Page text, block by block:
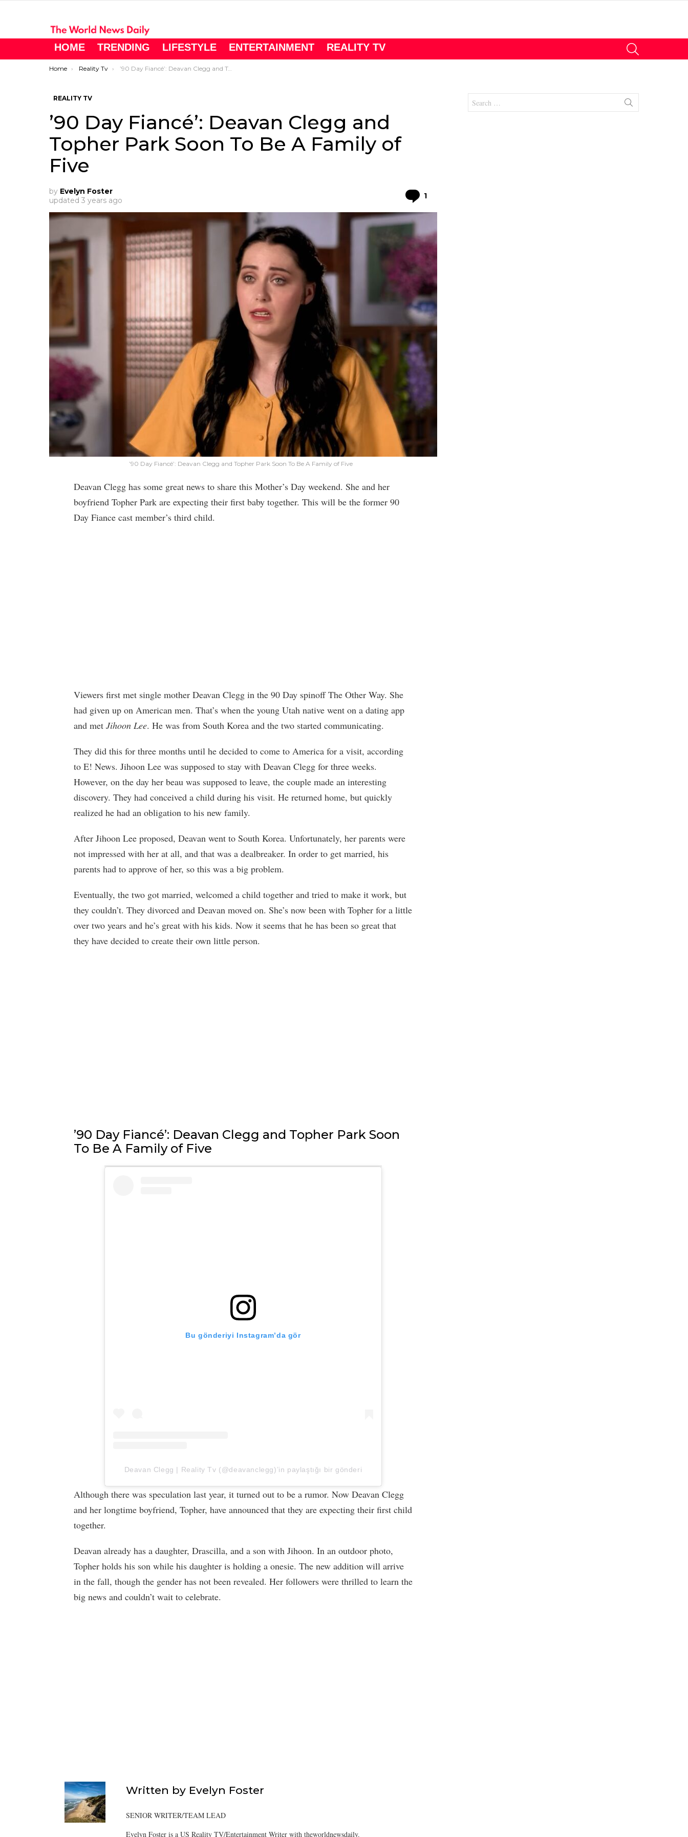
HOME TRENDING LIFESTYLE ENTERTAINMENT REALITY TV
You are here:
Home Reality Tv ’90 Day Fiancé’: Deavan Clegg and Topher Park Soon To Be A Family of Five
REALITY TV
’90 Day Fiancé’: Deavan Clegg and
Topher Park Soon To Be A Family of
Five
by Evelyn Foster
updated 3 years ago 1
’90 Day Fiancé’: Deavan Clegg and Topher Park Soon To Be A Family of Five
Deavan Clegg has some great news to share this Mother’s Day weekend. She and her
boyfriend Topher Park are expecting their first baby together. This will be the former 90
Day Fiance cast member’s third child.
Viewers first met single mother Deavan Clegg in the 90 Day spinoff The Other Way. She
had given up on American men. That’s when the young Utah native went on a dating app
and met Jihoon Lee. He was from South Korea and the two started communicating.
They did this for three months until he decided to come to America for a visit, according
to E! News. Jihoon Lee was supposed to stay with Deavan Clegg for three weeks.
However, on the day her beau was supposed to leave, the couple made an interesting
discovery. They had conceived a child during his visit. He returned home, but quickly
realized he had an obligation to his new family.
After Jihoon Lee proposed, Deavan went to South Korea. Unfortunately, her parents were
not impressed with her at all, and that was a dealbreaker. In order to get married, his
parents had to approve of her, so this was a big problem.
Eventually, the two got married, welcomed a child together and tried to make it work, but
they couldn’t. They divorced and Deavan moved on. She’s now been with Topher for a little
over two years and he’s great with his kids. Now it seems that he has been so great that
they have decided to create their own little person.
’90 Day Fiancé’: Deavan Clegg and Topher Park Soon
To Be A Family of Five
Bu gönderiyi Instagram’da gör
Deavan Clegg | Reality Tv (@deavanclegg)’in paylaştığı bir gönderi
Although there was speculation last year, it turned out to be a rumor. Now Deavan Clegg
and her longtime boyfriend, Topher, have announced that they are expecting their first child
together.
Deavan already has a daughter, Drascilla, and a son with Jihoon. In an outdoor photo,
Topher holds his son while his daughter is holding a onesie. The new addition will arrive
in the fall, though the gender has not been revealed. Her followers were thrilled to learn the
big news and couldn’t wait to celebrate.
Written by Evelyn Foster
SENIOR WRITER/TEAM LEAD
Evelyn Foster is a US Reality TV/Entertainment Writer with theworldnewsdaily.
for: